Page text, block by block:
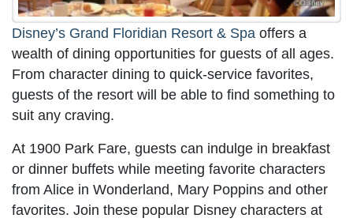
Disney’s Grand Floridian Resort & Spa offers a
wealth of dining opportunities for guests of all ages.
From character dining to quick-service favorites,
guests of the resort will be able to find something to
suit any craving.
At 1900 Park Fare, guests can indulge in breakfast
or dinner buffets while meeting favorite characters
from Alice in Wonderland, Mary Poppins and other
favorites. Join these popular Disney characters at